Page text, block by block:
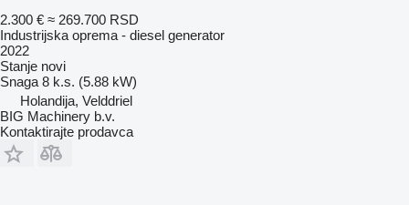
2.300 € ≈ 269.700 RSD
Industrijska oprema - diesel generator
2022
Stanje novi
Snaga 8 k.s. (5.88 kW)
Holandija, Velddriel
BIG Machinery b.v.
Kontaktirajte prodavca